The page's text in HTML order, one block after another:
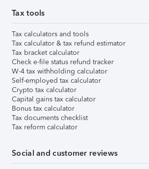
Tax tools
Tax calculators and tools
Tax calculator & tax refund estimator
Tax bracket calculator
Check e-file status refund tracker
W-4 tax withholding calculator
Self-employed tax calculator
Crypto tax calculator
Capital gains tax calculator
Bonus tax calculator
Tax documents checklist
Tax reform calculator
Social and customer reviews